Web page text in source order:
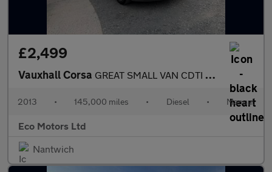
£2,499
Vauxhall Corsa GREAT SMALL VAN CDTI ECOFLEX S/S, GREAT RUNNER, VAN REAR, A/C, C
2013 • 145,000 miles • Diesel • Manual
Eco Motors Ltd
Nantwich